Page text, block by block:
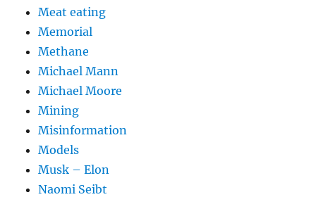
Meat eating
Memorial
Methane
Michael Mann
Michael Moore
Mining
Misinformation
Models
Musk – Elon
Naomi Seibt